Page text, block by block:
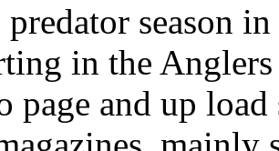
season
in the
page and up